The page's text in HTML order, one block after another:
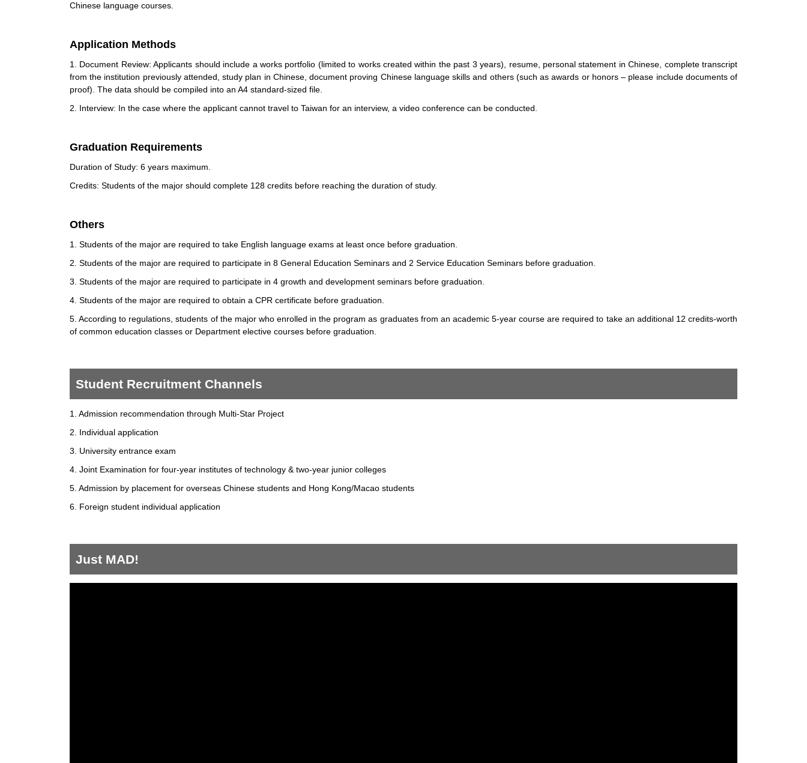
Chinese language courses.
Application Methods
1. Document Review: Applicants should include a works portfolio (limited to works created within the past 3 years), resume, personal statement in Chinese, complete transcript
from the institution previously attended, study plan in Chinese, document proving Chinese language skills and others (such as awards or honors – please include documents of
proof). The data should be compiled into an A4 standard-sized file.
2. Interview: In the case where the applicant cannot travel to Taiwan for an interview, a video conference can be conducted.
Graduation Requirements
Duration of Study: 6 years maximum.
Credits: Students of the major should complete 128 credits before reaching the duration of study.
Others
1. Students of the major are required to take English language exams at least once before graduation.
2. Students of the major are required to participate in 8 General Education Seminars and 2 Service Education Seminars before graduation.
3. Students of the major are required to participate in 4 growth and development seminars before graduation.
4. Students of the major are required to obtain a CPR certificate before graduation.
5. According to regulations, students of the major who enrolled in the program as graduates from an academic 5-year course are required to take an additional 12 credits-worth
of common education classes or Department elective courses before graduation.
Student Recruitment Channels
1. Admission recommendation through Multi-Star Project
2. Individual application
3. University entrance exam
4. Joint Examination for four-year institutes of technology & two-year junior colleges
5. Admission by placement for overseas Chinese students and Hong Kong/Macao students
6. Foreign student individual application
Just MAD!